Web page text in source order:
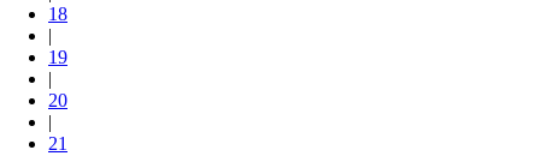
18
|
19
|
20
|
21